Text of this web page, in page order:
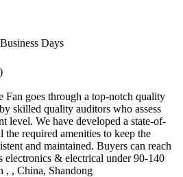
Days
Fan goes through a top-notch quality
skilled quality auditors who assess
level. We have developed a state-of-
required amenities to keep the
and maintained. Buyers can reach
electronics & electrical under 90-140
, , China, Shandong